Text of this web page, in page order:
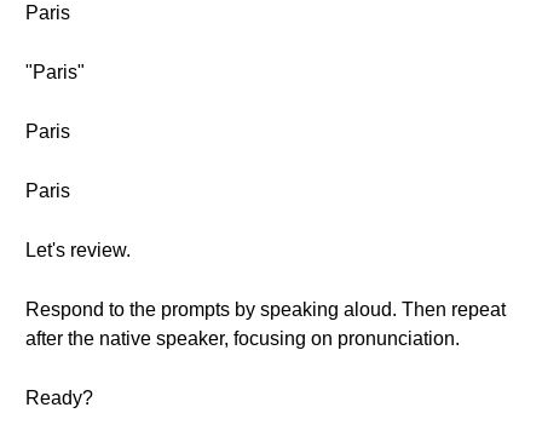
Paris
"Paris"
Paris
Paris
Let's review.
Respond to the prompts by speaking aloud. Then repeat
after the native speaker, focusing on pronunciation.
Ready?